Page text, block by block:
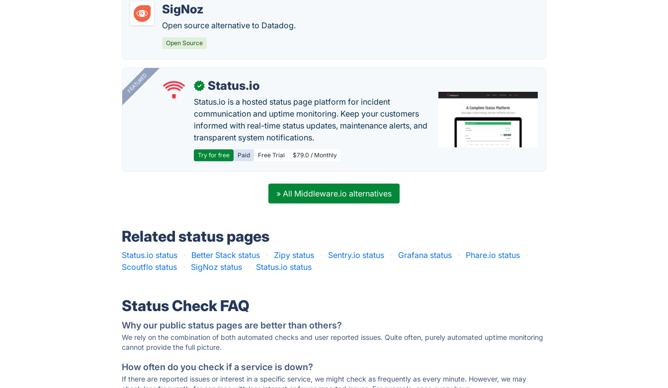
SigNoz
Open source alternative to Datadog.
Open Source
FEATURED ✓ Status.io
Status.io is a hosted status page platform for incident
communication and uptime monitoring. Keep your customers
informed with real-time status updates, maintenance alerts, and
transparent system notifications.
Try for free Paid Free Trial $79.0 / Monthly
» All Middleware.io alternatives
Related status pages
Status.io status · Better Stack status · Zipy status · Sentry.io status · Grafana status · Phare.io status
·
Scoutflo status
· SigNoz status · Status.io status ·
Status Check FAQ
Why our public status pages are better than others?
We rely on the combination of both automated checks and user reported issues. Quite often, purely automated uptime monitoring
cannot provide the full picture.
How often do you check if a service is down?
If there are reported issues or interest in a specific service, we might check as frequently as every minute. However, we may